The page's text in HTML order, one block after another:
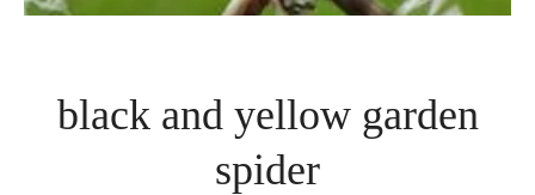
black and yellow garden
spider